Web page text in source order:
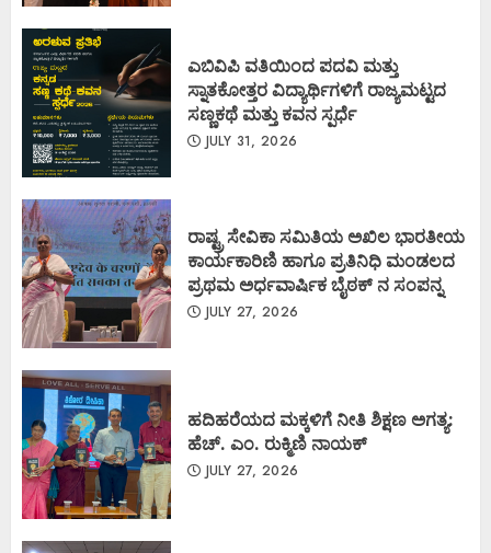
ಎಬಿವಿಪಿ ವತಿಯಿಂದ ಪದವಿ ಮತ್ತು
ಸ್ನಾತಕೋತ್ತರ ವಿದ್ಯಾರ್ಥಿಗಳಿಗೆ ರಾಜ್ಯಮಟ್ಟದ
ಸಣ್ಣಕಥೆ ಮತ್ತು ಕವನ ಸ್ಪರ್ಧೆ
JULY 31, 2026
ರಾಷ್ಟ್ರ ಸೇವಿಕಾ ಸಮಿತಿಯ ಅಖಿಲ ಭಾರತೀಯ
ಕಾರ್ಯಕಾರಿಣಿ ಹಾಗೂ ಪ್ರತಿನಿಧಿ ಮಂಡಲದ
ಪ್ರಥಮ ಅರ್ಧವಾರ್ಷಿಕ ಬೈಠಕ್ ನ ಸಂಪನ್ನ
JULY 27, 2026
ಹದಿಹರೆಯದ ಮಕ್ಕಳಿಗೆ ನೀತಿ ಶಿಕ್ಷಣ ಅಗತ್ಯ:
ಹೆಚ್. ಎಂ. ರುಕ್ಮಿಣಿ ನಾಯಕ್
JULY 27, 2026